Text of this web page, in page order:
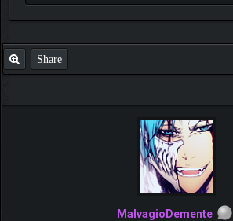
Share
MalvagioDemente